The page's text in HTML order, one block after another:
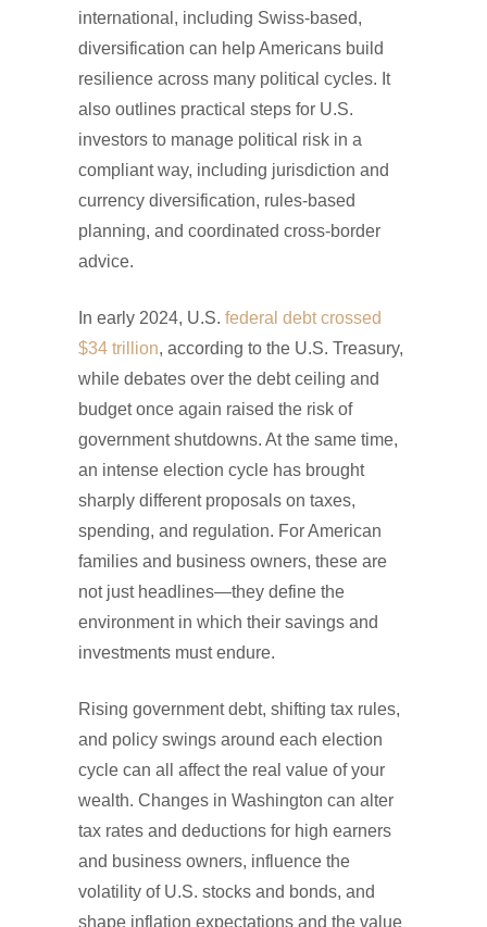
international, including Swiss-based,
diversification can help Americans build
resilience across many political cycles. It
also outlines practical steps for U.S.
investors to manage political risk in a
compliant way, including jurisdiction and
currency diversification, rules-based
planning, and coordinated cross-border
advice.
In early 2024, U.S. federal debt crossed
$34 trillion, according to the U.S. Treasury,
while debates over the debt ceiling and
budget once again raised the risk of
government shutdowns. At the same time,
an intense election cycle has brought
sharply different proposals on taxes,
spending, and regulation. For American
families and business owners, these are
not just headlines—they define the
environment in which their savings and
investments must endure.
Rising government debt, shifting tax rules,
and policy swings around each election
cycle can all affect the real value of your
wealth. Changes in Washington can alter
tax rates and deductions for high earners
and business owners, influence the
volatility of U.S. stocks and bonds, and
shape inflation expectations and the value